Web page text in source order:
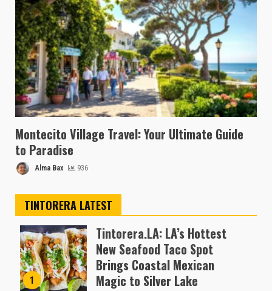
Montecito Village Travel: Your Ultimate Guide
to Paradise
Alma Bax 936
TINTORERA LATEST
1
Tintorera.LA: LA’s Hottest
New Seafood Taco Spot
Brings Coastal Mexican
Magic to Silver Lake